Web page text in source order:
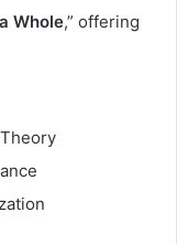
Whole,” offering